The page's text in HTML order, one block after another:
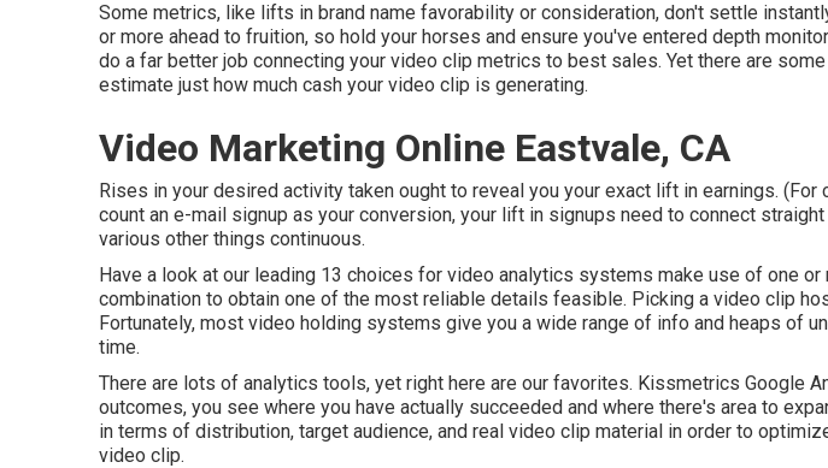
Some metrics, like lifts in brand name favorability or consideration, don't settle
or more ahead to fruition, so hold your horses and ensure you've entered depth
do a far better job connecting your video clip metrics to best sales. Yet there are
estimate just how much cash your video clip is generating.
Video Marketing Online Eastvale, CA
Rises in your desired activity taken ought to reveal you your exact lift in earnings. (For
count an e-mail signup as your conversion, your lift in signups need to connect
various other things continuous.
Have a look at our leading 13 choices for video analytics systems make use of one or
combination to obtain one of the most reliable details feasible. Picking a video clip
Fortunately, most video holding systems give you a wide range of info and heaps of
time.
There are lots of analytics tools, yet right here are our favorites. Kissmetrics Google
outcomes, you see where you have actually succeeded and where there's area to
in terms of distribution, target audience, and real video clip material in order to
video clip.